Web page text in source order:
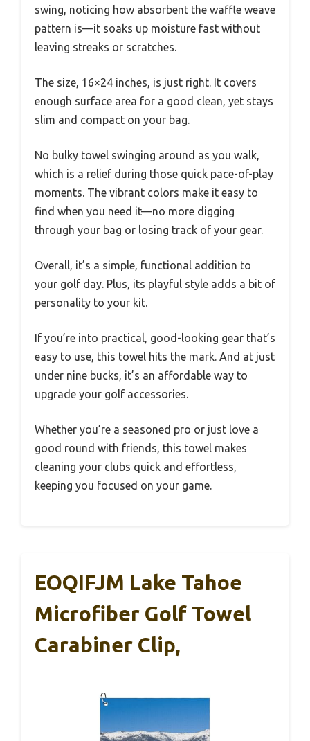
swing, noticing how absorbent the waffle weave
pattern is—it soaks up moisture fast without
leaving streaks or scratches.
The size, 16×24 inches, is just right. It covers
enough surface area for a good clean, yet stays
slim and compact on your bag.
No bulky towel swinging around as you walk,
which is a relief during those quick pace-of-play
moments. The vibrant colors make it easy to
find when you need it—no more digging
through your bag or losing track of your gear.
Overall, it’s a simple, functional addition to
your golf day. Plus, its playful style adds a bit of
personality to your kit.
If you’re into practical, good-looking gear that’s
easy to use, this towel hits the mark. And at just
under nine bucks, it’s an affordable way to
upgrade your golf accessories.
Whether you’re a seasoned pro or just love a
good round with friends, this towel makes
cleaning your clubs quick and effortless,
keeping you focused on your game.
EOQIFJM Lake Tahoe
Microfiber Golf Towel
Carabiner Clip,